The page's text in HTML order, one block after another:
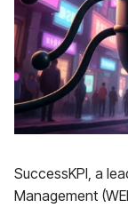
SuccessKPI, a
Management